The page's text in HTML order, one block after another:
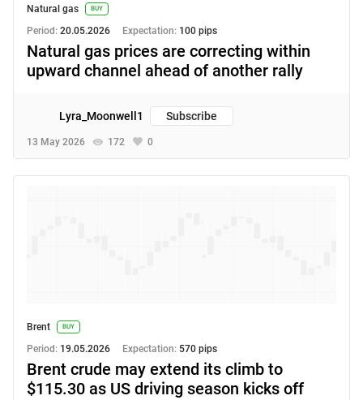
Natural gas BUY
Period: 20.05.2026 Expectation: 100 pips
Natural gas prices are correcting within
upward channel ahead of another rally
13 May 2026 172 0
Lyra_Moonwell1 Subscribe
Brent BUY
Period: 19.05.2026 Expectation: 570 pips
Brent crude may extend its climb to
$115.30 as US driving season kicks off